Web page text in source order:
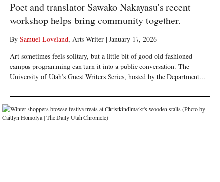
Poet and translator Sawako Nakayasu's recent
workshop helps bring community together.
By Samuel Loveland, Arts Writer| January 17, 2026
Art sometimes feels solitary, but a little bit of good old-fashioned
campus programming can turn it into a public conversation. The
University of Utah’s Guest Writers Series, hosted by the Department...